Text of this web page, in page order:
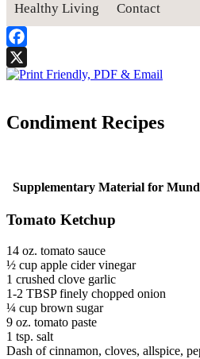
Healthy Living Contact
Facebook
X
Condiment Recipes
Supplementary Material for
Tomato Ketchup
14 oz. tomato sauce
½ cup apple cider vinegar
1 crushed clove garlic
1-2 TBSP finely chopped onion
¼ cup brown sugar
9 oz. tomato paste
1 tsp. salt
Dash of cinnamon, cloves, allspice,